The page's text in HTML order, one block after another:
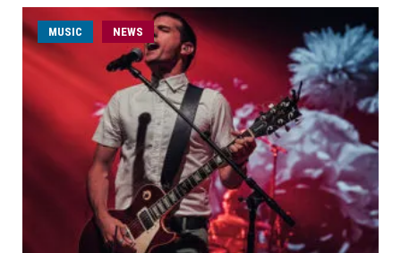
MUSIC NEWS